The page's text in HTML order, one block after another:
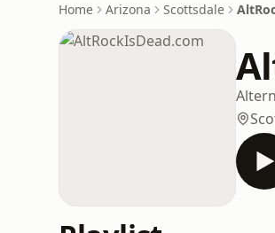
Home Arizona Scottsdale